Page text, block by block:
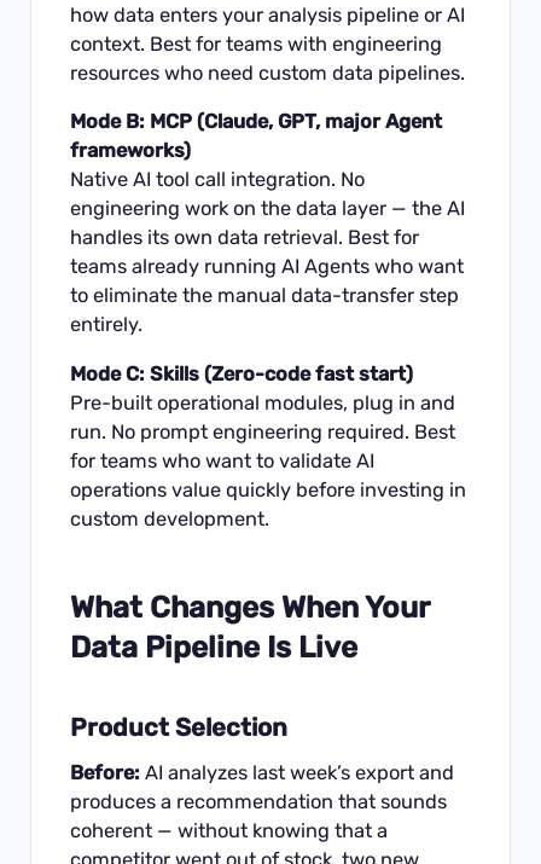
how data enters your analysis pipeline or AI
context. Best for teams with engineering
resources who need custom data pipelines.
Mode B: MCP (Claude, GPT, major Agent
frameworks)
Native AI tool call integration. No
engineering work on the data layer — the AI
handles its own data retrieval. Best for
teams already running AI Agents who want
to eliminate the manual data-transfer step
entirely.
Mode C: Skills (Zero-code fast start)
Pre-built operational modules, plug in and
run. No prompt engineering required. Best
for teams who want to validate AI
operations value quickly before investing in
custom development.
What Changes When Your
Data Pipeline Is Live
Product Selection
Before: AI analyzes last week’s export and
produces a recommendation that sounds
coherent — without knowing that a